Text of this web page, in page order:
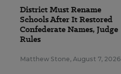
District Must Rename
Schools After It Restored
Confederate Names, Judge
Rules
Matthew Stone, August 7, 2026